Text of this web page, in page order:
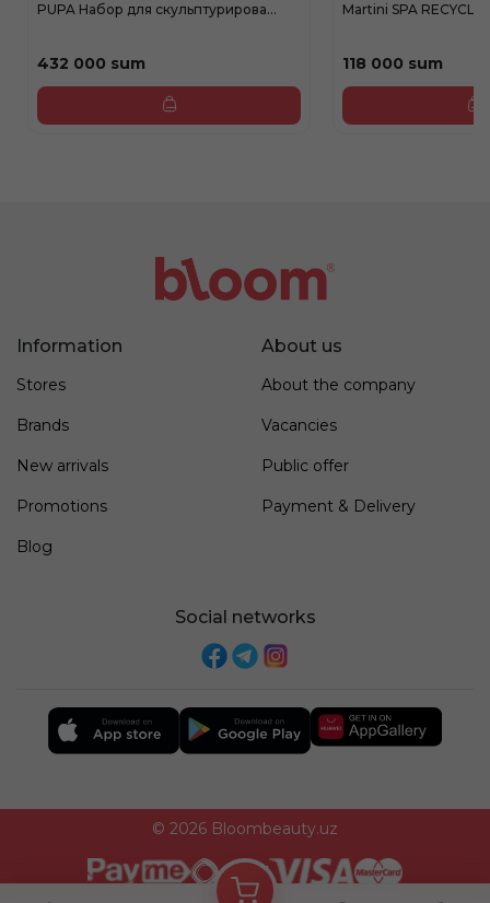
PUPA Набор для скульптурирова...
432 000 sum
Martini SPA
118 000 sum
Information
Stores
Brands
New arrivals
Promotions
Blog
About us
About the company
Vacancies
Public offer
Payment & Delivery
Social networks
© 2026 Bloombeauty.uz